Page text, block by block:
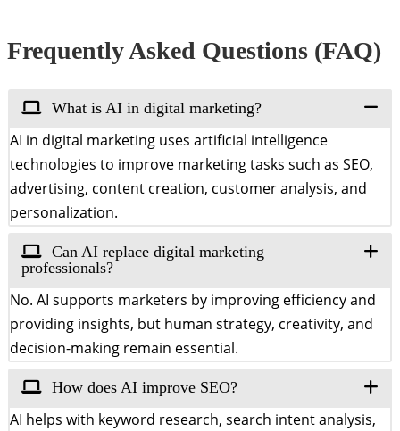
Frequently Asked Questions (FAQ)
What is AI in digital marketing?
AI in digital marketing uses artificial intelligence
technologies to improve marketing tasks such as SEO,
advertising, content creation, customer analysis, and
personalization.
Can AI replace digital marketing
professionals?
No. AI supports marketers by improving efficiency and
providing insights, but human strategy, creativity, and
decision-making remain essential.
How does AI improve SEO?
AI helps with keyword research, search intent analysis,